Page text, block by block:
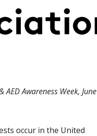
Awareness Week, June
occur in the United